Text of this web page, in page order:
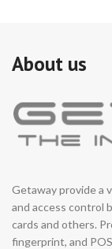
About us
Getaway provide a
and access control
cards and others.
fingerprint, and